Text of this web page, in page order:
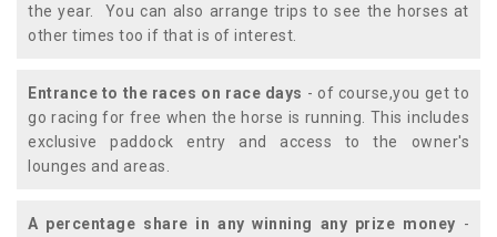
the year. You can also arrange trips to see the horses at
other times too if that is of interest.
Entrance to the races on race days - of course,you get to
go racing for free when the horse is running. This includes
exclusive paddock entry and access to the owner's
lounges and areas.
A percentage share in any winning any prize money -